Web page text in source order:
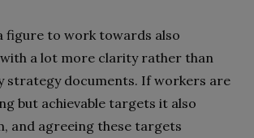
figure to work towards also
a lot more clarity rather than
strategy documents. If workers are
but achievable targets it also
and agreeing these targets